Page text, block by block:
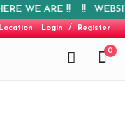
ARE !! !! WEBSITE
Location Login / Register
0